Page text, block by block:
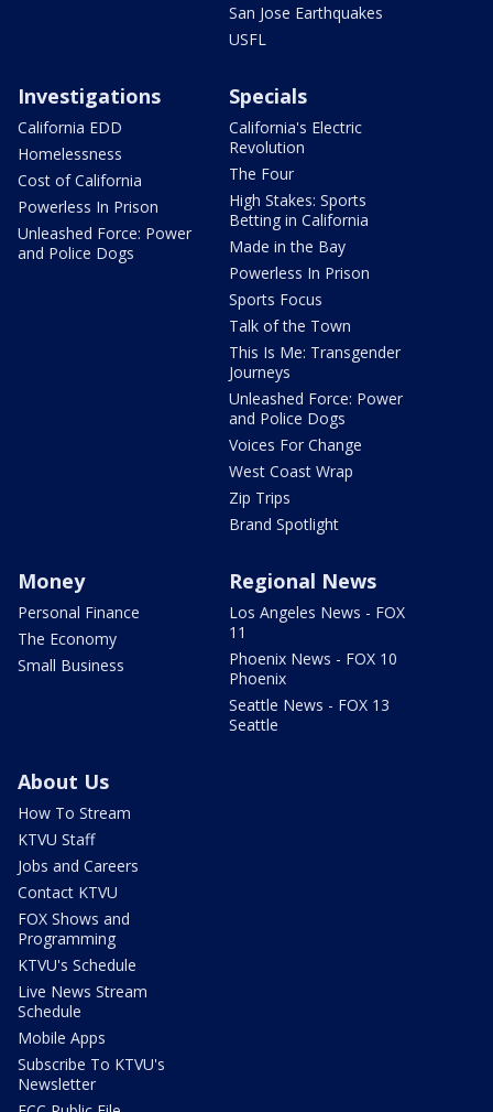
San Jose Earthquakes
USFL
Investigations
California EDD
Homelessness
Cost of California
Powerless In Prison
Unleashed Force: Power
and Police Dogs
Specials
California's Electric
Revolution
The Four
High Stakes: Sports
Betting in California
Made in the Bay
Powerless In Prison
Sports Focus
Talk of the Town
This Is Me: Transgender
Journeys
Unleashed Force: Power
and Police Dogs
Voices For Change
West Coast Wrap
Zip Trips
Brand Spotlight
Money
Personal Finance
The Economy
Small Business
Regional News
Los Angeles News - FOX
11
Phoenix News - FOX 10
Phoenix
Seattle News - FOX 13
Seattle
About Us
How To Stream
KTVU Staff
Jobs and Careers
Contact KTVU
FOX Shows and
Programming
KTVU's Schedule
Live News Stream
Schedule
Mobile Apps
Subscribe To KTVU's
Newsletter